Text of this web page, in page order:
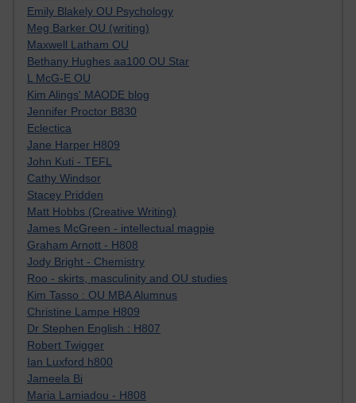
Emily Blakely OU Psychology
Meg Barker OU (writing)
Maxwell Latham OU
Bethany Hughes aa100 OU Star
L McG-E OU
Kim Alings' MAODE blog
Jennifer Proctor B830
Eclectica
Jane Harper H809
John Kuti - TEFL
Cathy Windsor
Stacey Pridden
Matt Hobbs (Creative Writing)
James McGreen - intellectual magpie
Graham Arnott - H808
Jody Bright - Chemistry
Roo - skirts, masculinity and OU studies
Kim Tasso : OU MBA Alumnus
Christine Lampe H809
Dr Stephen English : H807
Robert Twigger
Ian Luxford h800
Jameela Bi
Maria Lamiadou - H808